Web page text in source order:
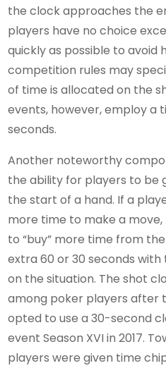
the clock approaches the
players have no choice
quickly as possible to avoid
competition rules may
of time is allocated on the
events, however, employ a
seconds.
Another noteworthy
the ability for players to be
the start of a hand. If a
more time to make a
to “buy” more time from
extra 60 or 30 seconds
on the situation. The shot
among poker players after
opted to use a 30-second
event Season XVI in 2017.
players were given time